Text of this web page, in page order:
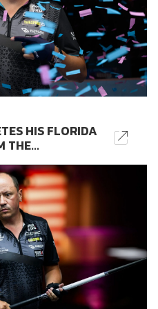
HIS FLORIDA
THE...